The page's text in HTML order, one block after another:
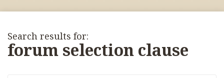
Search results for:
forum selection clause
NAVIGATION
RSS
View
My
Facebook
Profile
View
My
LinkedIn
Profile
View
My
Twitter
Profile
Your website url